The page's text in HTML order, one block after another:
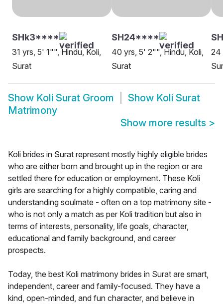
SHk3****
31 yrs, 5' 1"", Hindu, Koli,
Surat
SH24****
40 yrs, 5' 2"", Hindu, Koli,
Surat
24
Show Koli Surat Groom Show Koli Surat
Matrimony
Show more results >
Koli brides in Surat represent mostly highly eligible brides
who are either born and brought up in the region or are
settled there for education or employment. These Koli
girls are searching for a highly compatible, caring and
understanding soulmate - often on a top matrimony site -
who is not only a match as per Koli tradition but also in
terms of interests, personality, life goals, character,
educational and family background, and career
prospects.
Today, the best Koli matrimony brides in Surat are smart,
independent, career and family-focused. They have a
kind, open-minded, and fun character, and believe in